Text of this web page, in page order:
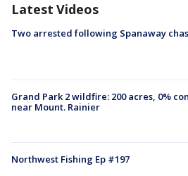
Latest Videos
Two arrested following Spanaway
Grand Park 2 wildfire: 200 acres, 0%
near Mount. Rainier
Northwest Fishing Ep #197